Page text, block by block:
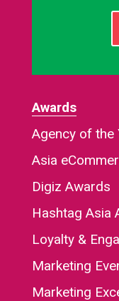
Awards
Agency of the
Asia
Digiz Awards
Hashtag Asia
Loyalty &
Marketing
Marketing